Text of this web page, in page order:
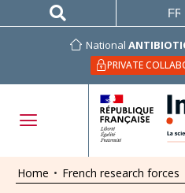
National
PRIVATE
Home • French research forces